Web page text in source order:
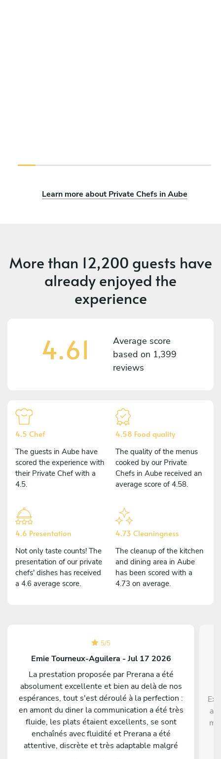
Learn more about Private Chefs in Aube
More than 12,200 guests have
already enjoyed the
experience
4.61
Average score
based on 1,399
reviews
4.5 Chef
The guests in Aube have
scored the experience with
their Private Chef with a
4.5.
4.58 Food quality
The quality of the menus
cooked by our Private
Chefs in Aube received an
average score of 4.58.
4.6 Presentation
Not only taste counts! The
presentation of our private
chefs' dishes has received
a 4.6 average score.
4.73 Cleaningness
The cleanup of the kitchen
and dining area in Aube
has been scored with a
4.73 on average.
5/5
Emie Tourneux-Aguilera - Jul 17 2026
La prestation proposée par Prerana a été
absolument excellente et bien au delà de nos
espérances, tout s'est déroulé à la perfection :
en amont du diner la communication a été très
fluide, les plats étaient excellents, se sont
enchaînés avec fluidité et Prerana a été
attentive, discrète et très adaptable malgré